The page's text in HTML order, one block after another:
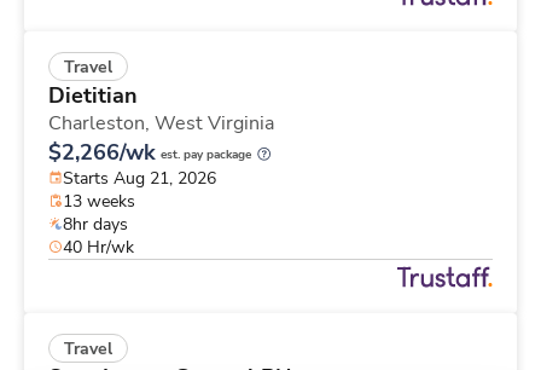
Travel
Dietitian
Charleston, West Virginia
$2,266/wk est. pay package
Starts Aug 21, 2026
13 weeks
8hr days
40 Hr/wk
Travel